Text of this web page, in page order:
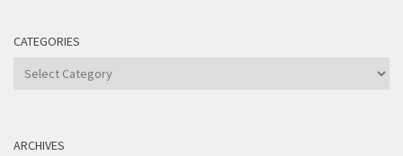
CATEGORIES
Categories
ARCHIVES